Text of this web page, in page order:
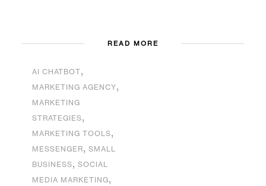
READ MORE
AI CHATBOT,
MARKETING AGENCY,
MARKETING
STRATEGIES,
MARKETING TOOLS,
MESSENGER, SMALL
BUSINESS, SOCIAL
MEDIA MARKETING,